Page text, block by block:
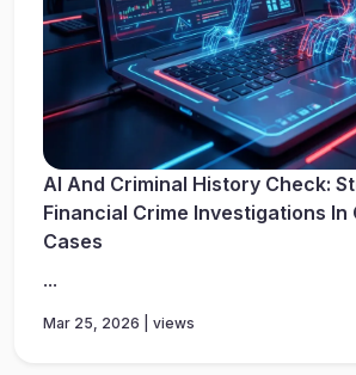
AI And Criminal History Check:
Financial Crime Investigations In
Cases
...
Mar 25, 2026 | views